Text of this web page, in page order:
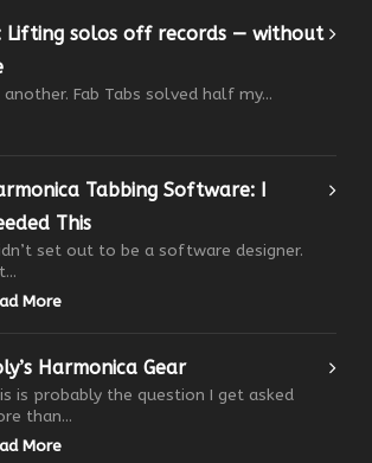
Lifting solos off records — without
Fab Tabs solved half my...
Tabbing Software: I
This
set out to be a software designer.
More
Harmonica Gear
is probably the question I get asked
than...
More